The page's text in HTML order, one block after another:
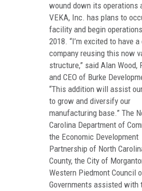
wound down its operations
VEKA, Inc. has plans to
facility and begin
2018. “I’m excited to have
company reusing this now
structure,” said Alan Wood,
and CEO of Burke
“This addition will assist
to grow and diversify our
manufacturing base.” The
Carolina Department of
the Economic Development
Partnership of North
County, the City of
Western Piedmont Council
Governments assisted with